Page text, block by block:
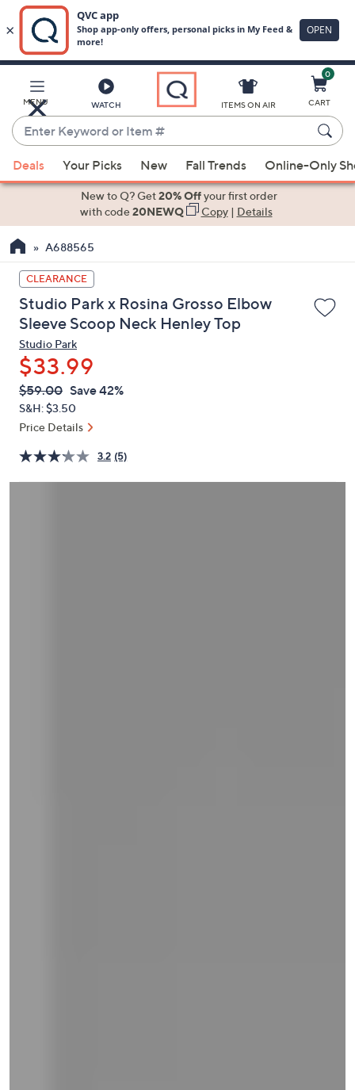
Main
Content
MENU WATCH
Enter
Keyword
or
Item
suggestions
the
up
and
down
arrow
keys
or
swipe
left
and
on
touch
ITEMS ON AIR
0
CART
Deals Your Picks New Fall Trends Online-Only
New to Q? Get20% Offyour first order
with code20NEWQ Copy| Details
A688565
CLEARANCE
Studio Park x Rosina Grosso Elbow
Sleeve Scoop Neck Henley Top
Studio Park
$33.99
QVC
PRICE:
Deleted
$59.00 Save 42%
S&H: $3.50
Price Details
3.2 (5)